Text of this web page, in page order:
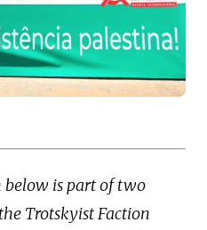
below is part of two
Trotskyist Faction